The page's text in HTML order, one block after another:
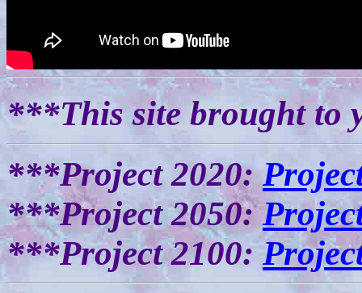
***This site brought to
***Project 2020:
***Project 2050:
***Project 2100: